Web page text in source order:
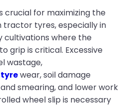
crucial for maximizing the
tyres, especially in
cultivations where the
grip is critical. Excessive
wastage,
wear, soil damage
smearing, and lower work
wheel slip is necessary